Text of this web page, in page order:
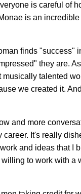
is careful of
is an
finds "success"
they are.
talented
we created it.
and more
It's really
and ideas that I
to work with a